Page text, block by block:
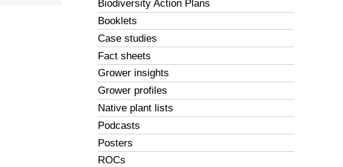
Biodiversity Action Plans
Booklets
Case studies
Fact sheets
Grower insights
Grower profiles
Native plant lists
Podcasts
Posters
ROCs